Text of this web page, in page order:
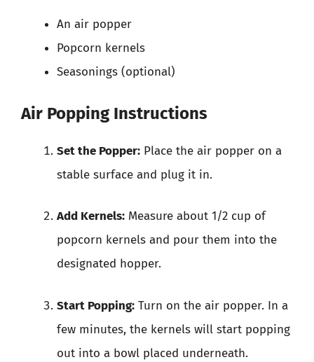
An air popper
Popcorn kernels
Seasonings (optional)
Air Popping Instructions
Set the Popper: Place the air popper on a
stable surface and plug it in.
Add Kernels: Measure about 1/2 cup of
popcorn kernels and pour them into the
designated hopper.
Start Popping: Turn on the air popper. In a
few minutes, the kernels will start popping
out into a bowl placed underneath.